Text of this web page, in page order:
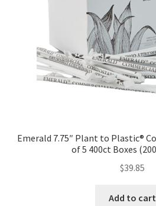
Emerald 7.75″ Plant to Plastic®
of 5 400ct Boxes
$39.85
Add to cart